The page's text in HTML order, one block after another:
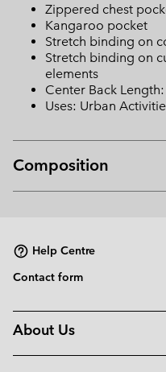
Zippered chest
Kangaroo pocket
Stretch binding on
Stretch binding on
elements
Center Back
Uses: Urban
Composition
Help Centre
Contact form
About Us